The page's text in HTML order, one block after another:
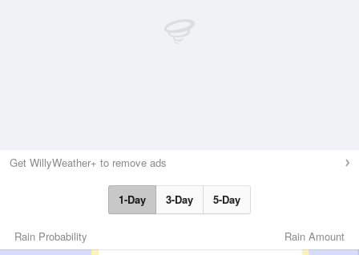
Get WillyWeather+ to remove ads
1-Day 3-Day 5-Day
Rain Amount
Rain Probability